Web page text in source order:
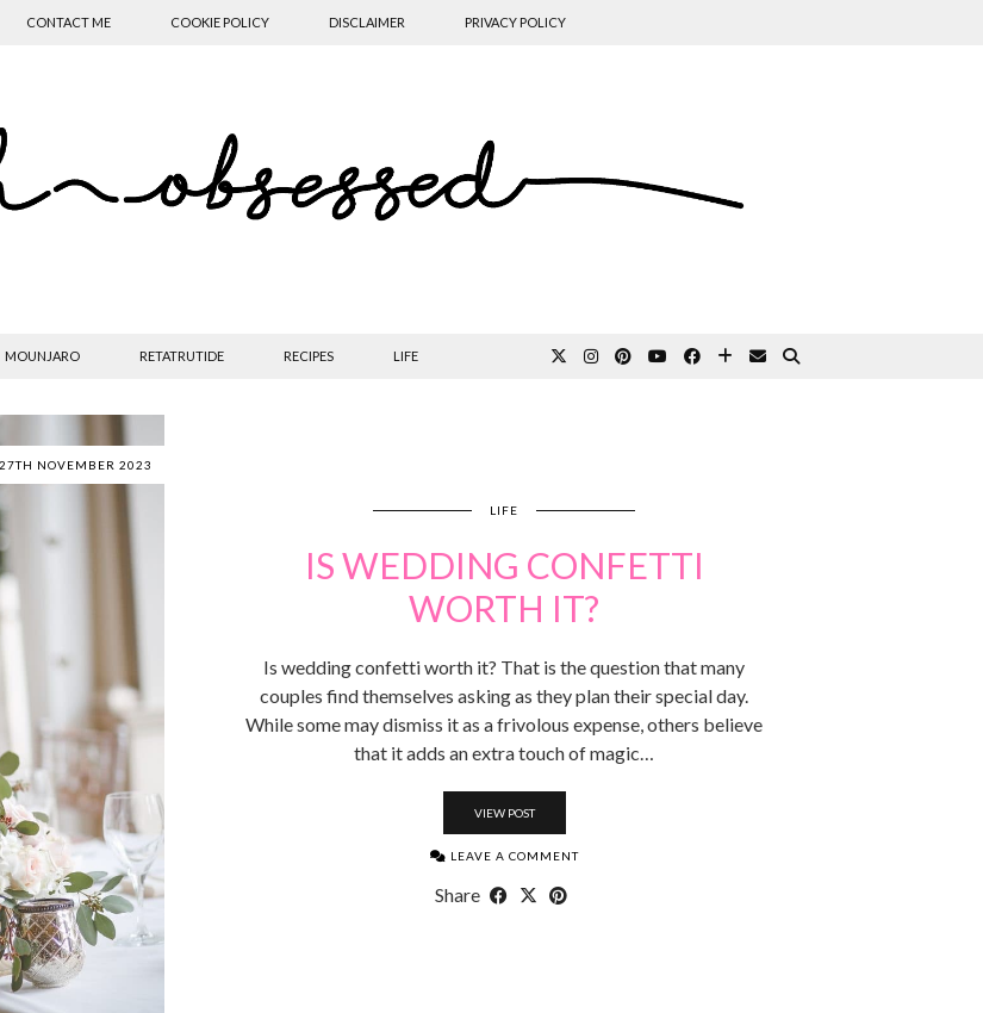
CONTACT ME COOKIE POLICY DISCLAIMER PRIVACY POLICY
MOUNJARO RETATRUTIDE RECIPES LIFE
27TH NOVEMBER 2023
LIFE
IS WEDDING CONFETTI
WORTH IT?
Is wedding confetti worth it? That is the question that many
couples find themselves asking as they plan their special day.
While some may dismiss it as a frivolous expense, others believe
that it adds an extra touch of magic…
VIEW POST
LEAVE A COMMENT
Share